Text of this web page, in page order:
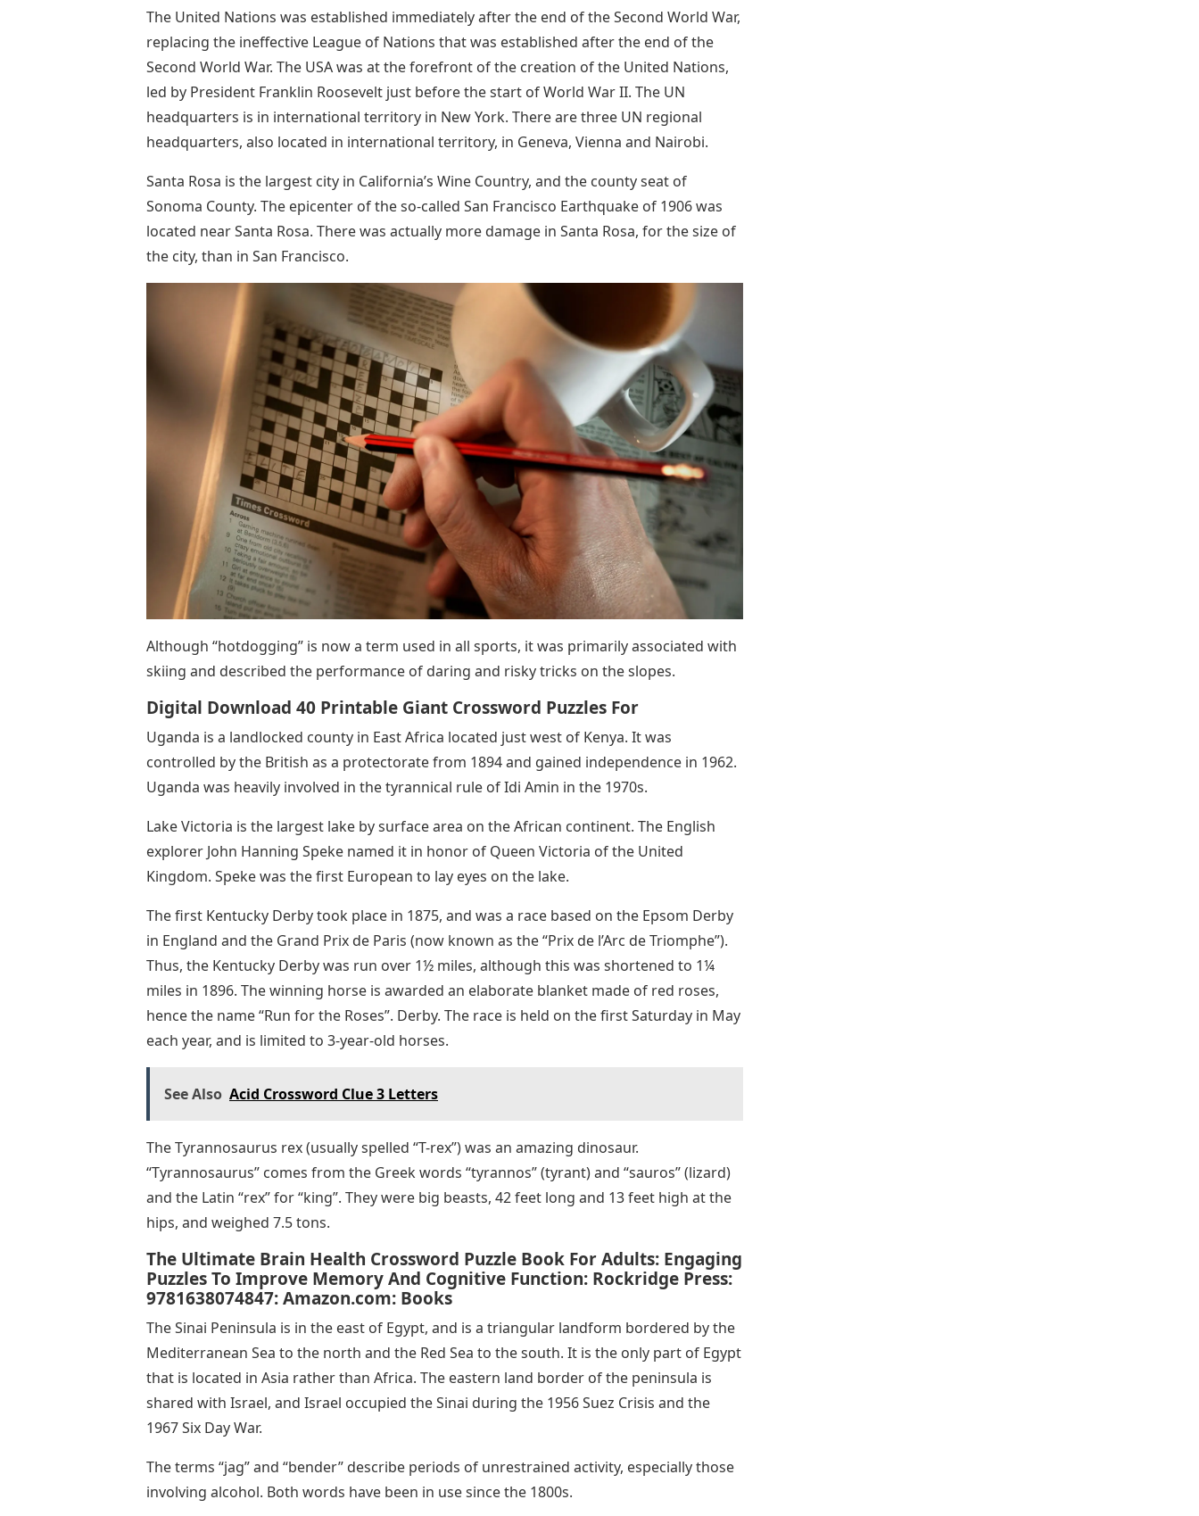
The United Nations was established immediately after the end of the Second World War,
replacing the ineffective League of Nations that was established after the end of the
Second World War. The USA was at the forefront of the creation of the United Nations,
led by President Franklin Roosevelt just before the start of World War II. The UN
headquarters is in international territory in New York. There are three UN regional
headquarters, also located in international territory, in Geneva, Vienna and Nairobi.
Santa Rosa is the largest city in California’s Wine Country, and the county seat of
Sonoma County. The epicenter of the so-called San Francisco Earthquake of 1906 was
located near Santa Rosa. There was actually more damage in Santa Rosa, for the size of
the city, than in San Francisco.
Although “hotdogging” is now a term used in all sports, it was primarily associated with
skiing and described the performance of daring and risky tricks on the slopes.
Digital Download 40 Printable Giant Crossword Puzzles For
Uganda is a landlocked county in East Africa located just west of Kenya. It was
controlled by the British as a protectorate from 1894 and gained independence in 1962.
Uganda was heavily involved in the tyrannical rule of Idi Amin in the 1970s.
Lake Victoria is the largest lake by surface area on the African continent. The English
explorer John Hanning Speke named it in honor of Queen Victoria of the United
Kingdom. Speke was the first European to lay eyes on the lake.
The first Kentucky Derby took place in 1875, and was a race based on the Epsom Derby
in England and the Grand Prix de Paris (now known as the “Prix de l’Arc de Triomphe”).
Thus, the Kentucky Derby was run over 1½ miles, although this was shortened to 1¼
miles in 1896. The winning horse is awarded an elaborate blanket made of red roses,
hence the name “Run for the Roses”. Derby. The race is held on the first Saturday in May
each year, and is limited to 3-year-old horses.
See Also Acid Crossword Clue 3 Letters
The Tyrannosaurus rex (usually spelled “T-rex”) was an amazing dinosaur.
“Tyrannosaurus” comes from the Greek words “tyrannos” (tyrant) and “sauros” (lizard)
and the Latin “rex” for “king”. They were big beasts, 42 feet long and 13 feet high at the
hips, and weighed 7.5 tons.
The Ultimate Brain Health Crossword Puzzle Book For Adults: Engaging
Puzzles To Improve Memory And Cognitive Function: Rockridge Press:
9781638074847: Amazon.com: Books
The Sinai Peninsula is in the east of Egypt, and is a triangular landform bordered by the
Mediterranean Sea to the north and the Red Sea to the south. It is the only part of Egypt
that is located in Asia rather than Africa. The eastern land border of the peninsula is
shared with Israel, and Israel occupied the Sinai during the 1956 Suez Crisis and the
1967 Six Day War.
The terms “jag” and “bender” describe periods of unrestrained activity, especially those
involving alcohol. Both words have been in use since the 1800s.